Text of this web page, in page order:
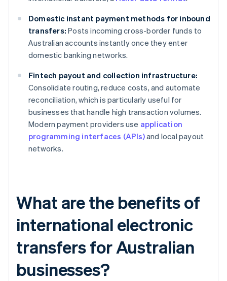
Domestic instant payment methods for inbound
transfers: Posts incoming cross-border funds to
Australian accounts instantly once they enter
domestic banking networks.
Fintech payout and collection infrastructure:
Consolidate routing, reduce costs, and automate
reconciliation, which is particularly useful for
businesses that handle high transaction volumes.
Modern payment providers use application
programming interfaces (APIs)and local payout
networks.
What are the benefits of
international electronic
transfers for Australian
businesses?